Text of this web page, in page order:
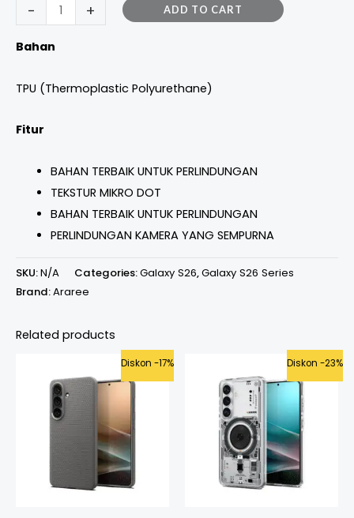
- + ADD TO CART
Bahan
TPU (Thermoplastic Polyurethane)
Fitur
BAHAN TERBAIK UNTUK PERLINDUNGAN
TEKSTUR MIKRO DOT
BAHAN TERBAIK UNTUK PERLINDUNGAN
PERLINDUNGAN KAMERA YANG SEMPURNA
SKU:N/A Categories:Galaxy S26,Galaxy S26 Series
Brand:Araree
Related products
Diskon -17%
Original
price
was:
Rp575.000.
Current
Diskon -23%
Original
price
was:
Rp750.000.